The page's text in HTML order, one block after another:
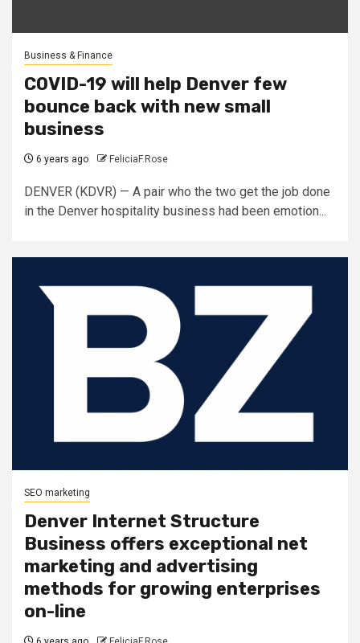
Business & Finance
COVID-19 will help Denver few
bounce back with new small
business
6 years ago FeliciaF.Rose
DENVER (KDVR) — A pair who the two get the job done
in the Denver hospitality business had been emotion...
SEO marketing
Denver Internet Structure
Business offers exceptional net
marketing and advertising
methods for growing enterprises
on-line